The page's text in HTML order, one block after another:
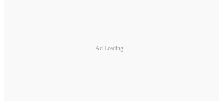
Ad Loading...